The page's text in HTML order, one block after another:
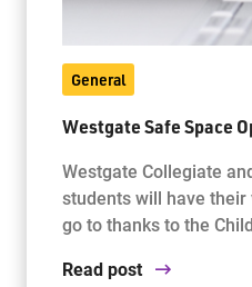
General
Westgate Safe Space
Westgate Collegiate
students will have
go to thanks to the
Read post